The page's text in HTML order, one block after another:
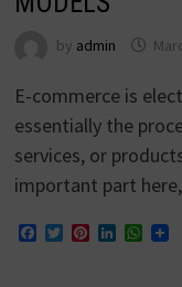
by admin
E-commerce is
essentially the
services, or
important part
Facebook
TwitterPinterest
LinkedIn